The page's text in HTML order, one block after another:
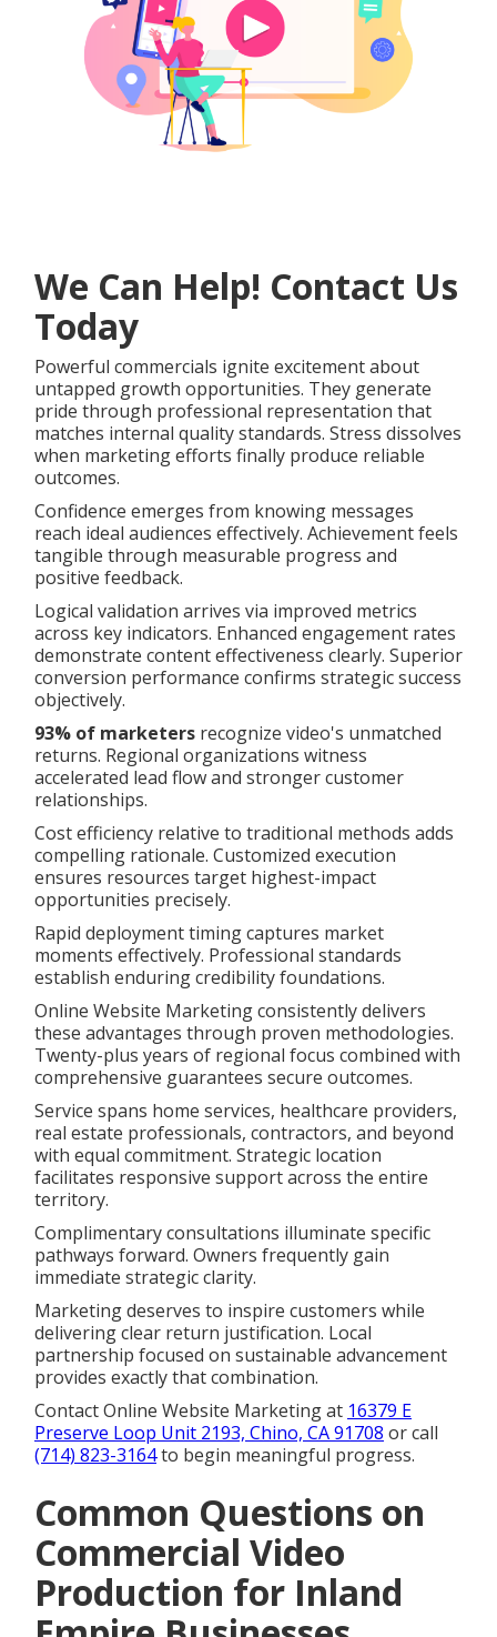
We Can Help! Contact Us
Today
Powerful commercials ignite excitement about
untapped growth opportunities. They generate
pride through professional representation that
matches internal quality standards. Stress dissolves
when marketing efforts finally produce reliable
outcomes.
Confidence emerges from knowing messages
reach ideal audiences effectively. Achievement feels
tangible through measurable progress and
positive feedback.
Logical validation arrives via improved metrics
across key indicators. Enhanced engagement rates
demonstrate content effectiveness clearly. Superior
conversion performance confirms strategic success
objectively.
93% of marketers recognize video's unmatched
returns. Regional organizations witness
accelerated lead flow and stronger customer
relationships.
Cost efficiency relative to traditional methods adds
compelling rationale. Customized execution
ensures resources target highest-impact
opportunities precisely.
Rapid deployment timing captures market
moments effectively. Professional standards
establish enduring credibility foundations.
Online Website Marketing consistently delivers
these advantages through proven methodologies.
Twenty-plus years of regional focus combined with
comprehensive guarantees secure outcomes.
Service spans home services, healthcare providers,
real estate professionals, contractors, and beyond
with equal commitment. Strategic location
facilitates responsive support across the entire
territory.
Complimentary consultations illuminate specific
pathways forward. Owners frequently gain
immediate strategic clarity.
Marketing deserves to inspire customers while
delivering clear return justification. Local
partnership focused on sustainable advancement
provides exactly that combination.
Contact Online Website Marketing at 16379 E
Preserve Loop Unit 2193, Chino, CA 91708 or call
(714) 823-3164to begin meaningful progress.
Common Questions on
Commercial Video
Production for Inland